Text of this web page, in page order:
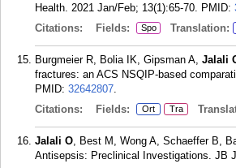
Health. 2021 Jan/Feb; 13(1):65-70. PMID:
Citations:
Fields: Spo Translation:
Burgmeier R, Bolia IK, Gipsman A, Jalali
fractures: an ACS NSQIP-based
PMID: 32642807.
Citations:
Fields: Ort Tra
Jalali O, Best M, Wong A, Schaeffer B,
Antisepsis: Preclinical Investigations. JB